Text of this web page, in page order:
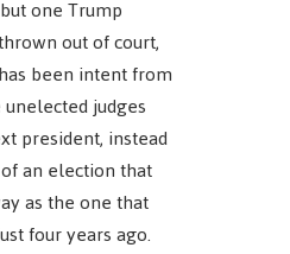
one Trump
out of court,
been intent from
judges
president, instead
an election that
as the one that
four years ago.